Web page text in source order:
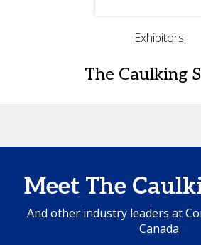
Exhibitors
The Caulking
Meet The
And other industry leaders at
Canada